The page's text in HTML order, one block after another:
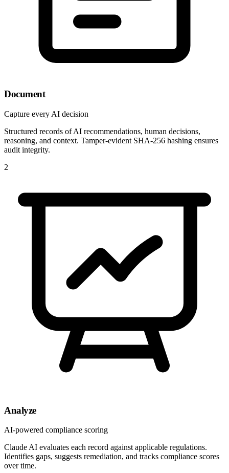
Document
Capture every AI decision
Structured records of AI recommendations, human decisions,
reasoning, and context. Tamper-evident SHA-256 hashing ensures
audit integrity.
2
Analyze
AI-powered compliance scoring
Claude AI evaluates each record against applicable regulations.
Identifies gaps, suggests remediation, and tracks compliance scores
over time.